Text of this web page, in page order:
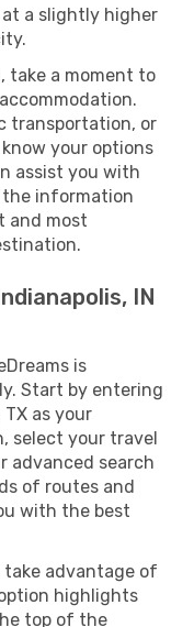
a slightly higher
take a moment to
transportation, or
your options
assist you with
the information
and most
IN
is
Start by entering
TX as your
select your travel
advanced search
of routes and
with the best
take advantage of
highlights
top of the